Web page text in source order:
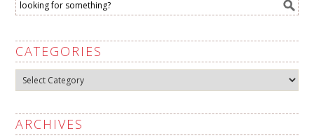
CATEGORIES
Categories
ARCHIVES